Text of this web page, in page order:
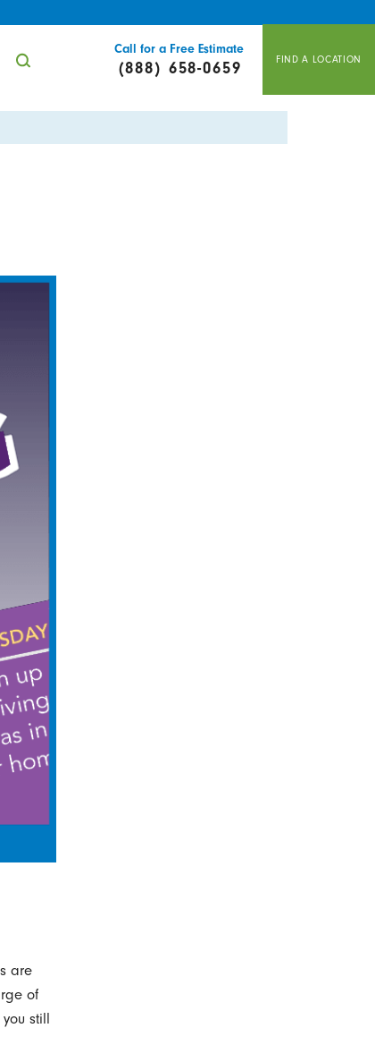
Call for a Free Estimate
(888) 658-0659 FIND A LOCATION
are
of
still